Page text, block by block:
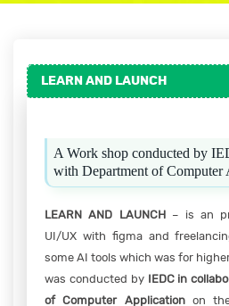
LEARN AND LAUNCH
A Work shop conducted by
with Department of Computer
LEARN AND LAUNCH
– is an
UI/UX with figma and
some AI tools which was for
was conducted by
IEDC in
of Computer Applicationon the